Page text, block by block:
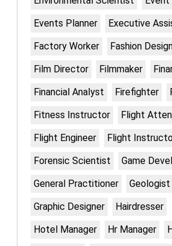
Events Planner
Executive
Factory Worker
Fashion
Film Director
Filmmaker
Financial Analyst
Firefighter
Fitness Instructor
Flight
Flight Engineer
Flight
Forensic Scientist
Game
General Practitioner
Geologist
Graphic Designer
Hairdresser
Hotel Manager
Hr Manager